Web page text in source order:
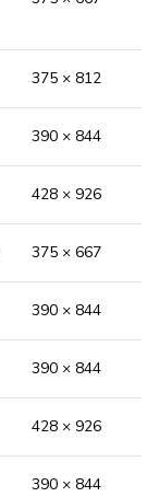
375 × 812
390 × 844
428 × 926
375 × 667
390 × 844
390 × 844
428 × 926
390 × 844